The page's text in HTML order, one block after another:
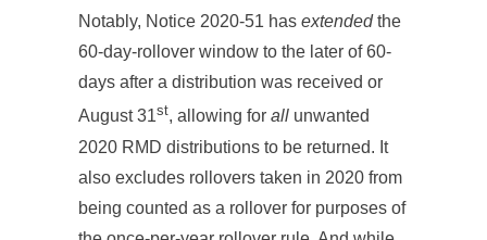
Notably, Notice 2020-51 has extendedthe
60-day-rollover window to the later of 60-
days after a distribution was received or
August 31st, allowing for all unwanted
2020 RMD distributions to be returned. It
also excludes rollovers taken in 2020 from
being counted as a rollover for purposes of